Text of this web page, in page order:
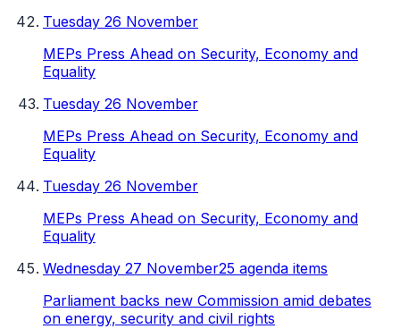
Tuesday 26 November
MEPs Press Ahead on Security, Economy and
Equality
Tuesday 26 November
MEPs Press Ahead on Security, Economy and
Equality
Tuesday 26 November
MEPs Press Ahead on Security, Economy and
Equality
Wednesday 27 November25 agenda items
Parliament backs new Commission amid debates
on energy, security and civil rights